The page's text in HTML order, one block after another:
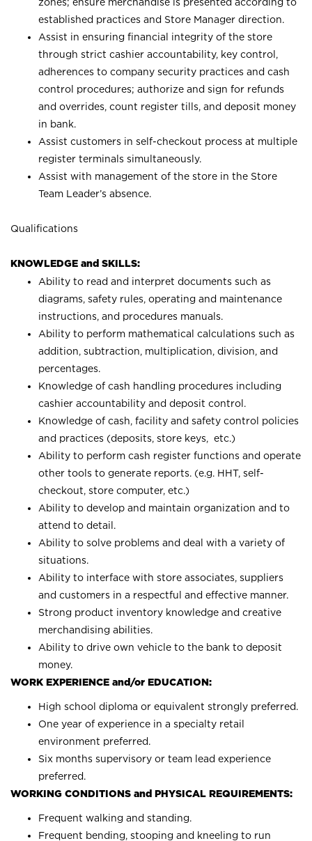
established practices and Store Manager direction.
Assist in ensuring financial integrity of the store
through strict cashier accountability, key control,
adherences to company security practices and cash
control procedures; authorize and sign for refunds
and overrides, count register tills, and deposit money
in bank.
Assist customers in self-checkout process at multiple
register terminals simultaneously.
Assist with management of the store in the Store
Team Leader’s absence.
Qualifications
KNOWLEDGE and SKILLS:
Ability to read and interpret documents such as
diagrams, safety rules, operating and maintenance
instructions, and procedures manuals.
Ability to perform mathematical calculations such as
addition, subtraction, multiplication, division, and
percentages.
Knowledge of cash handling procedures including
cashier accountability and deposit control.
Knowledge of cash, facility and safety control policies
and practices (deposits, store keys, etc.)
Ability to perform cash register functions and operate
other tools to generate reports. (e.g. HHT, self-
checkout, store computer, etc.)
Ability to develop and maintain organization and to
attend to detail.
Ability to solve problems and deal with a variety of
situations.
Ability to interface with store associates, suppliers
and customers in a respectful and effective manner.
Strong product inventory knowledge and creative
merchandising abilities.
Ability to drive own vehicle to the bank to deposit
money.
WORK EXPERIENCE and/or EDUCATION:
High school diploma or equivalent strongly preferred.
One year of experience in a specialty retail
environment preferred.
Six months supervisory or team lead experience
preferred.
WORKING CONDITIONS and PHYSICAL REQUIREMENTS:
Frequent walking and standing.
Frequent bending, stooping and kneeling to run